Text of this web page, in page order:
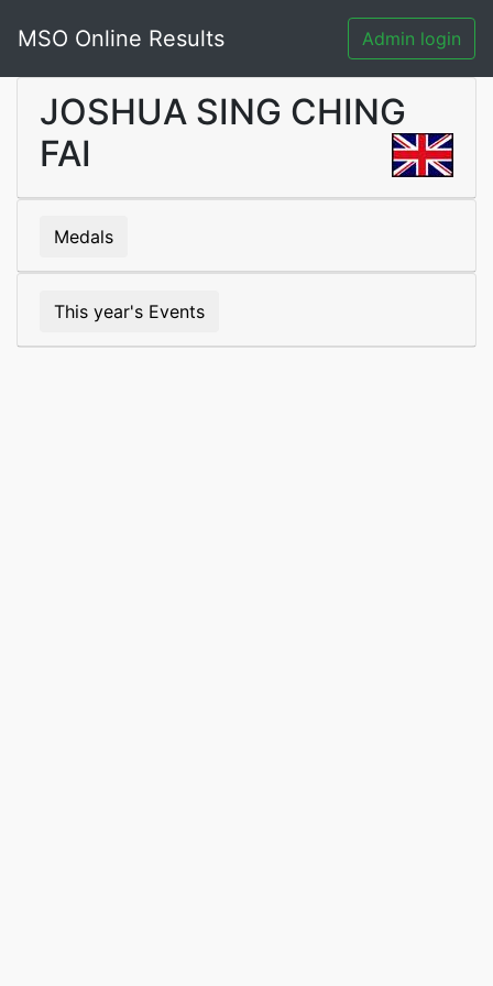
MSO Online Results Admin login
JOSHUA SING CHING
FAI
Medals
This year's Events